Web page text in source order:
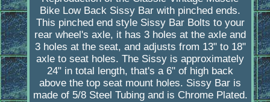
Bike Low Back Sissy Bar with pinched ends.
This pinched end style Sissy Bar Bolts to your
rear wheel's axle, it has 3 holes at the axle and
3 holes at the seat, and adjusts from 13" to 18"
axle to seat holes. The Sissy is approximately
24" in total length, that's a 6" of high back
above the top seat mount holes. Sissy Bar is
made of 5/8 Steel Tubing and is Chrome Plated.